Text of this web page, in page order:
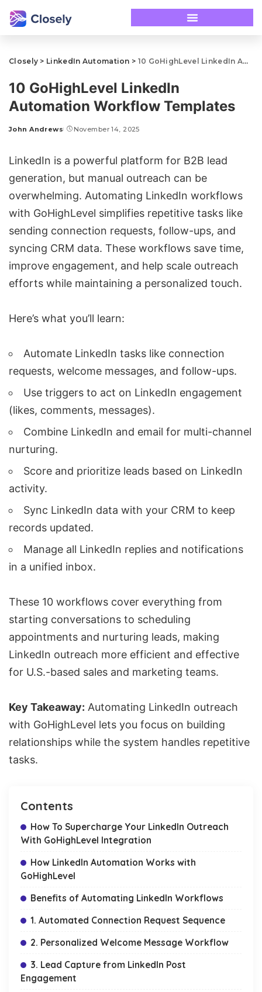
Closely > LinkedIn Automation > 10 GoHighLevel LinkedIn Automation Workflow Templates
10 GoHighLevel LinkedIn
Automation Workflow Templates
John Andrews November 14, 2025
LinkedIn is a powerful platform for B2B lead
generation, but manual outreach can be
overwhelming. Automating LinkedIn workflows
with GoHighLevel simplifies repetitive tasks like
sending connection requests, follow-ups, and
syncing CRM data. These workflows save time,
improve engagement, and help scale outreach
efforts while maintaining a personalized touch.
Here’s what you’ll learn:
Automate LinkedIn tasks like connection
requests, welcome messages, and follow-ups.
Use triggers to act on LinkedIn engagement
(likes, comments, messages).
Combine LinkedIn and email for multi-channel
nurturing.
Score and prioritize leads based on LinkedIn
activity.
Sync LinkedIn data with your CRM to keep
records updated.
Manage all LinkedIn replies and notifications
in a unified inbox.
These 10 workflows cover everything from
starting conversations to scheduling
appointments and nurturing leads, making
LinkedIn outreach more efficient and effective
for U.S.-based sales and marketing teams.
Key Takeaway: Automating LinkedIn outreach
with GoHighLevel lets you focus on building
relationships while the system handles repetitive
tasks.
Contents
How To Supercharge Your LinkedIn Outreach
With GoHighLevel Integration
How LinkedIn Automation Works with
GoHighLevel
Benefits of Automating LinkedIn Workflows
1. Automated Connection Request Sequence
2. Personalized Welcome Message Workflow
3. Lead Capture from LinkedIn Post
Engagement